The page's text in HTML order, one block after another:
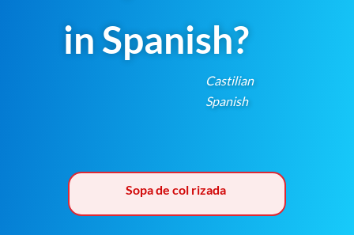
in Spanish?
Castilian
Spanish
Sopa de col rizada